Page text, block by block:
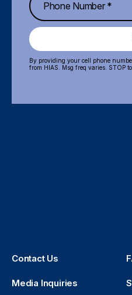
By providing your cell phone
from HIAS. Msg freq varies. STOP
Contact Us
Media Inquiries